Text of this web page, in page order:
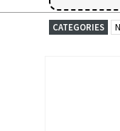
CATEGORIES